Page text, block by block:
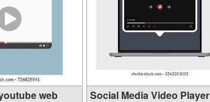
web
Social Media Video Player